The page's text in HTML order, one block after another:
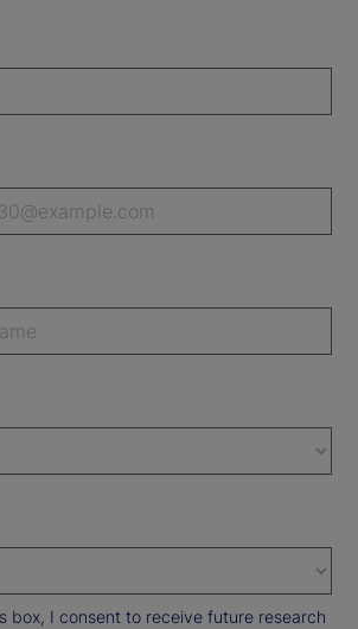
box, I consent to receive future research